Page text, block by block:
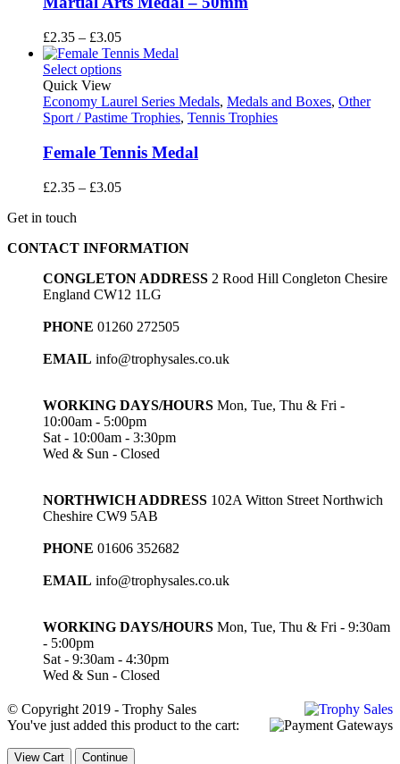
£2.35 – £3.05Price
range:
£2.35
£3.05
Select options
Quick View
Economy Laurel Series Medals, Medals and Boxes, Other
Sport / Pastime Trophies, Tennis Trophies
Female Tennis Medal
£2.35 – £3.05Price
£3.05
Get in touch
CONTACT INFORMATION
CONGLETON ADDRESS 2 Rood Hill Congleton Chesire
England CW12 1LG
PHONE 01260 272505
EMAIL info@trophysales.co.uk
WORKING DAYS/HOURS Mon, Tue, Thu & Fri -
10:00am - 5:00pm
Sat - 10:00am - 3:30pm
Wed & Sun - Closed
NORTHWICH ADDRESS 102A Witton Street Northwich
Cheshire CW9 5AB
PHONE 01606 352682
EMAIL info@trophysales.co.uk
WORKING DAYS/HOURS Mon, Tue, Thu & Fri - 9:30am
- 5:00pm
Sat - 9:30am - 4:30pm
Wed & Sun - Closed
© Copyright 2019 - Trophy Sales
You've just added this product to the cart:
View Cart Continue